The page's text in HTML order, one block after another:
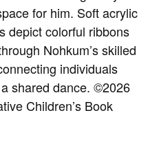
for him. Soft acrylic
depict colorful ribbons
Nohkum’s skilled
individuals
shared dance.©2026
Children’s Book